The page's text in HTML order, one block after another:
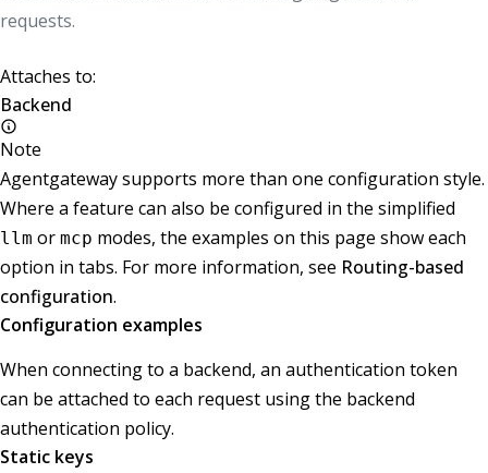
requests.
Attaches to:
Backend
Note
Agentgateway supports more than one configuration style.
Where a feature can also be configured in the simplified
llm or mcp modes, the examples on this page show each
option in tabs. For more information, see Routing-based
configuration.
Configuration examples
When connecting to a backend, an authentication token
can be attached to each request using the backend
authentication policy.
Static keys